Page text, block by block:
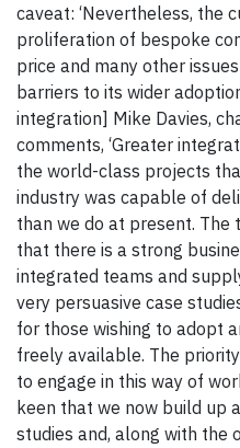
caveat: ‘Nevertheless, the
proliferation of bespoke
price and many other
barriers to its wider
integration] Mike Davies,
comments, ‘Greater
the world-class projects
industry was capable of
than we do at present. The
that there is a strong
integrated teams and
very persuasive case
for those wishing to adopt
freely available. The
to engage in this way of
keen that we now build up
studies and, along with the